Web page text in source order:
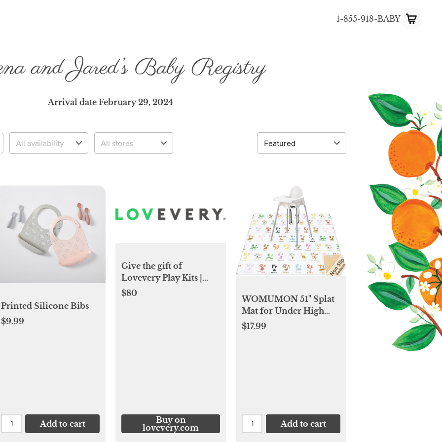
1-855-918-BABY
and Jared’s Baby Registry
Arrival date February 29, 2024
Printed Silicone Bibs
$9.99
Add to cart
Give the gift of
Lovevery Play Kits |
Lovevery
$80
Buy on
lovevery.com
WOMUMON 51" Splat
Mat for Under High
Chair/Arts/Crafts, Baby
$17.99
Add to cart